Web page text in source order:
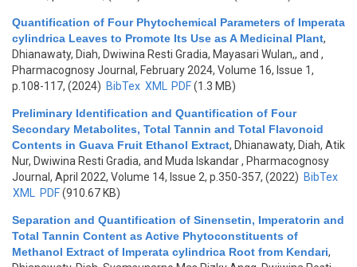
Quantification of Four Phytochemical Parameters of Imperata
cylindrica Leaves to Promote Its Use as A Medicinal Plant,
Dhianawaty, Diah, Dwiwina Resti Gradia, Mayasari Wulan,, and ,
Pharmacognosy Journal, February 2024, Volume 16, Issue 1,
p.108-117, (2024) BibTex XML PDF(1.3 MB)
Preliminary Identification and Quantification of Four
Secondary Metabolites, Total Tannin and Total Flavonoid
Contents in Guava Fruit Ethanol Extract, Dhianawaty, Diah, Atik
Nur, Dwiwina Resti Gradia, and Muda Iskandar, Pharmacognosy
Journal, April 2022, Volume 14, Issue 2, p.350-357, (2022) BibTex
XML
PDF(910.67 KB)
Separation and Quantification of Sinensetin, Imperatorin and
Total Tannin Content as Active Phytoconstituents of
Methanol Extract of Imperata cylindrica Root from Kendari,